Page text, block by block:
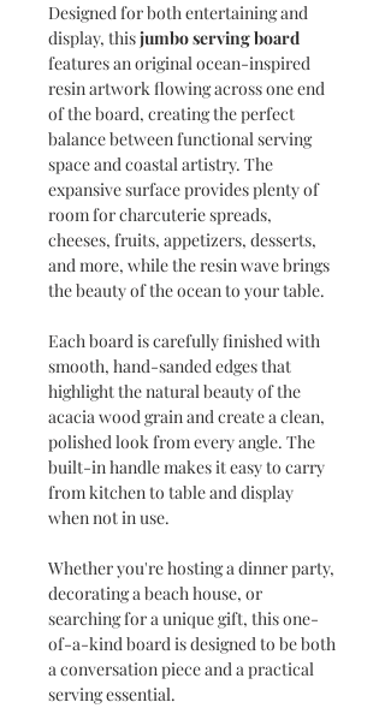
Designed for both entertaining and
display, thisjumbo serving board
features an original ocean-inspired
resin artwork flowing across one end
of the board, creating the perfect
balance between functional serving
space and coastal artistry. The
expansive surface provides plenty of
room for charcuterie spreads,
cheeses, fruits, appetizers, desserts,
and more, while the resin wave brings
the beauty of the ocean to your table.
Each board is carefully finished with
smooth, hand-sanded edges that
highlight the natural beauty of the
acacia wood grain and create a clean,
polished look from every angle. The
built-in handle makes it easy to carry
from kitchen to table and display
when not in use.
Whether you're hosting a dinner party,
decorating a beach house, or
searching for a unique gift, this one-
of-a-kind board is designed to be both
a conversation piece and a practical
serving essential.